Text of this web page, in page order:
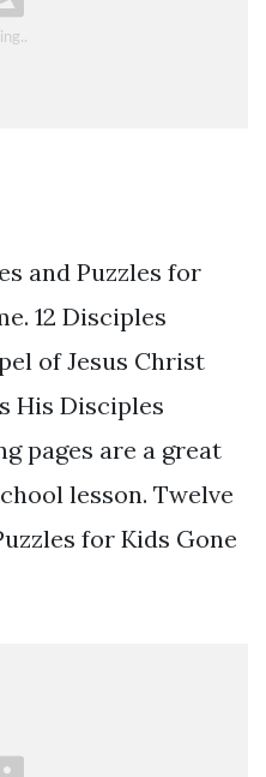
and Puzzles for
12 Disciples
of Jesus Christ
His Disciples
pages are a great
lesson. Twelve
for Kids Gone